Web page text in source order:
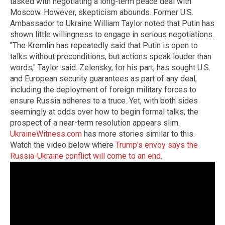
Moscow. However, skepticism abounds. Former U.S.
Ambassador to Ukraine William Taylor noted that Putin has
shown little willingness to engage in serious negotiations.
"The Kremlin has repeatedly said that Putin is open to
talks without preconditions, but actions speak louder than
words," Taylor said. Zelensky, for his part, has sought U.S.
and European security guarantees as part of any deal,
including the deployment of foreign military forces to
ensure Russia adheres to a truce. Yet, with both sides
seemingly at odds over how to begin formal talks, the
prospect of a near-term resolution appears slim.
UkraineWitness.com has more stories similar to this.
Watch the video below where Trump's envoy says the
Russia-Ukraine conflict will come to an end.